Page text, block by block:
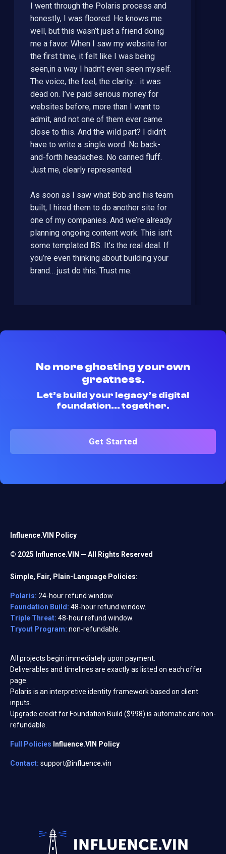
I went through the Polaris process and
honestly, I was floored. He knows me
well, but this wasn’t just a friend doing
me a favor. When I saw my website for
the first time, it felt like I was being
seen,in a way I hadn’t even seen myself.
The voice, the feel, the clarity… it was
dead on. I’ve paid serious money for
websites before, more than I want to
admit, and not one of them ever came
close to this. And the wild part? I didn’t
have to write a single word. No back-
and-forth headaches. No canned fluff.
Just me, clearly represented.
As soon as I saw what Bob and his team
built, I hired them to do another site for
one of my companies. And we’re already
planning ongoing content work. This isn’t
some templated BS. It’s the real deal. If
you’re even thinking about building your
brand… just do this. Trust me.
No more ghosting your own
greatness.
Let’s build your legacy’s digital
foundation... together.
Get Started
Influence.VIN Policy
© 2025 Influence.VIN — All Rights Reserved
Simple, Fair, Plain-Language Policies:
Polaris: 24-hour refund window.
Foundation Build: 48-hour refund window.
Triple Threat: 48-hour refund window.
Tryout Program: non-refundable.
All projects begin immediately upon payment.
Deliverables and timelines are exactly as listed on each offer
page.
Polaris is an interpretive identity framework based on client
inputs.
Upgrade credit for Foundation Build ($998) is automatic and non-
refundable.
Full Policies Influence.VIN Policy
Contact: support@influence.vin